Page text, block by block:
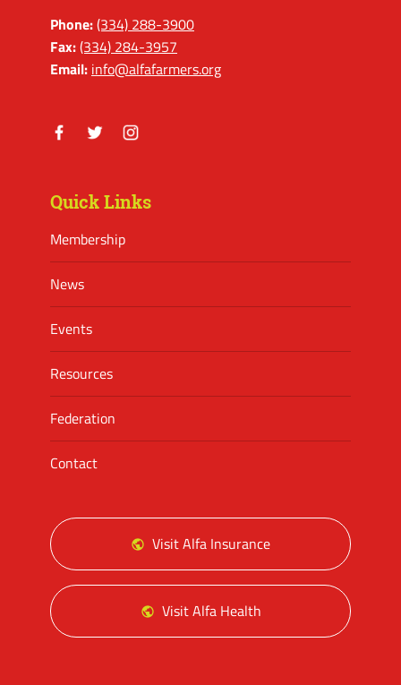
Phone:(334) 288-3900
Fax:(334) 284-3957
Email: info@alfafarmers.org
Quick Links
Membership
News
Events
Resources
Federation
Contact
Visit Alfa Insurance
Visit Alfa Health